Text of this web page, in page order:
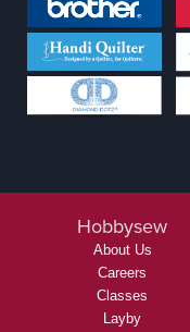
Hobbysew
About Us
Careers
Classes
Layby